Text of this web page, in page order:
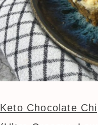
Keto Chocolate